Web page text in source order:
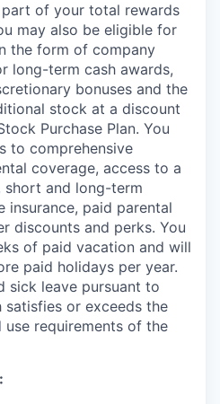
part of your total rewards
may also be eligible for
the form of company
long-term cash awards,
bonuses and the
stock at a discount
Purchase Plan. You
to comprehensive
coverage, access to a
short and long-term
insurance, paid parental
discounts and perks. You
of paid vacation and will
paid holidays per year.
sick leave pursuant to
or exceeds the
use requirements of the